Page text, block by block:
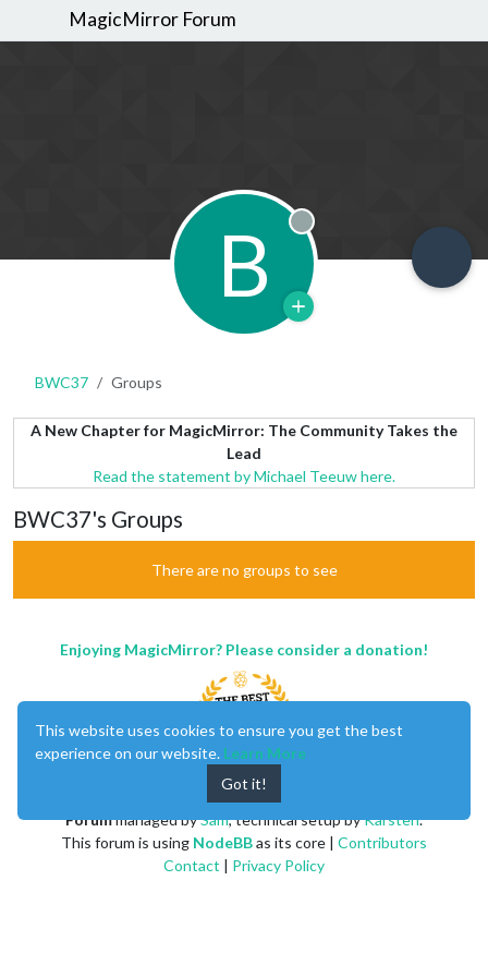
MagicMirror Forum
B Offline
BWC37 Groups
A New Chapter for MagicMirror: The Community Takes the
Lead
Read the statement by Michael Teeuw here.
BWC37's Groups
There are no groups to see
Enjoying MagicMirror? Please consider a donation!
Forummanaged bySam, technical setup byKarsten.
This forum is using NodeBBas its core | Contributors
Contact | Privacy Policy
This website uses cookies to ensure you get the best
experience on our website. Learn More
Got it!